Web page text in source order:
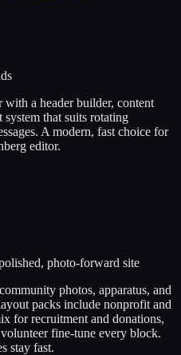
a header builder, content
system that suits rotating
A modern, fast choice for
editor.
photo-forward site
photos, apparatus, and
packs include nonprofit and
for recruitment and donations,
fine-tune every block.
stay fast.